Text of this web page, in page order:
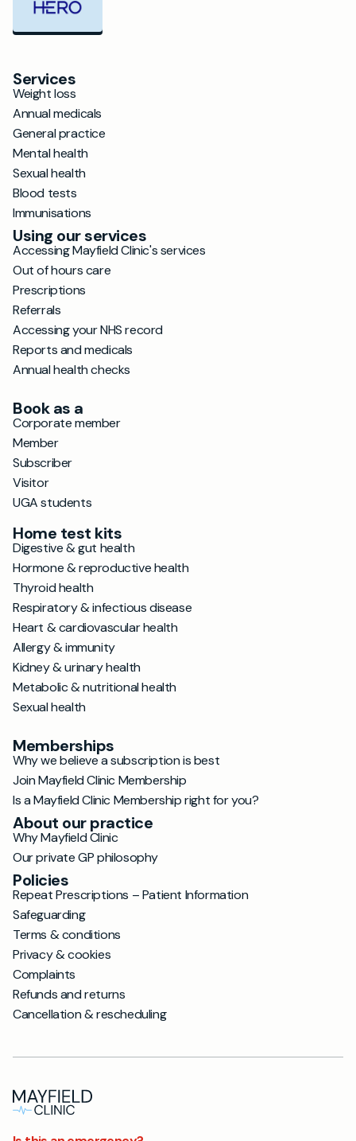
Services
Weight loss
Annual medicals
General practice
Mental health
Sexual health
Blood tests
Immunisations
Using our services
Accessing Mayfield Clinic's services
Out of hours care
Prescriptions
Referrals
Accessing your NHS record
Reports and medicals
Annual health checks
Book as a
Corporate member
Member
Subscriber
Visitor
UGA students
Home test kits
Digestive & gut health
Hormone & reproductive health
Thyroid health
Respiratory & infectious disease
Heart & cardiovascular health
Allergy & immunity
Kidney & urinary health
Metabolic & nutritional health
Sexual health
Memberships
Why we believe a subscription is best
Join Mayfield Clinic Membership
Is a Mayfield Clinic Membership right for you?
About our practice
Why Mayfield Clinic
Our private GP philosophy
Policies
Repeat Prescriptions – Patient Information
Safeguarding
Terms & conditions
Privacy & cookies
Complaints
Refunds and returns
Cancellation & rescheduling